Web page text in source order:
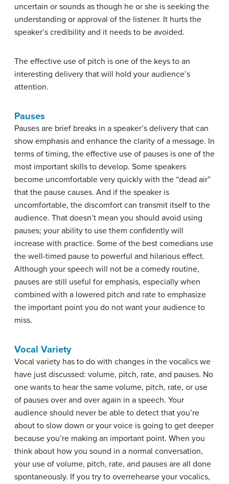
uncertain or sounds as though he or she is seeking the
understanding or approval of the listener. It hurts the
speaker’s credibility and it needs to be avoided.
The effective use of pitch is one of the keys to an
interesting delivery that will hold your audience’s
attention.
Pauses
Pauses are brief breaks in a speaker’s delivery that can
show emphasis and enhance the clarity of a message. In
terms of timing, the effective use of pauses is one of the
most important skills to develop. Some speakers
become uncomfortable very quickly with the “dead air”
that the pause causes. And if the speaker is
uncomfortable, the discomfort can transmit itself to the
audience. That doesn’t mean you should avoid using
pauses; your ability to use them confidently will
increase with practice. Some of the best comedians use
the well-timed pause to powerful and hilarious effect.
Although your speech will not be a comedy routine,
pauses are still useful for emphasis, especially when
combined with a lowered pitch and rate to emphasize
the important point you do not want your audience to
miss.
Vocal Variety
Vocal variety has to do with changes in the vocalics we
have just discussed: volume, pitch, rate, and pauses. No
one wants to hear the same volume, pitch, rate, or use
of pauses over and over again in a speech. Your
audience should never be able to detect that you’re
about to slow down or your voice is going to get deeper
because you’re making an important point. When you
think about how you sound in a normal conversation,
your use of volume, pitch, rate, and pauses are all done
spontaneously. If you try to overrehearse your vocalics,